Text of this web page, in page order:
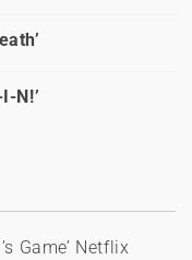
N!’
Game’ Netflix